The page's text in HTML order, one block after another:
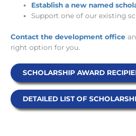
Establish a new named
Support one of our existing
Contact the development office
right option for you.
SCHOLARSHIP AWARD
DETAILED LIST OF